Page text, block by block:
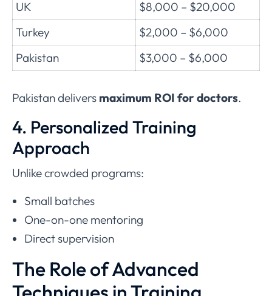
UK
$8,000 – $20,000
Turkey
$2,000 – $6,000
Pakistan
$3,000 – $6,000
Pakistan delivers maximum ROI for doctors.
4. Personalized Training
Approach
Unlike crowded programs:
Small batches
One-on-one mentoring
Direct supervision
The Role of Advanced